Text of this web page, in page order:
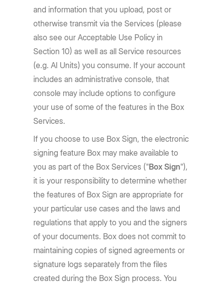
and information that you upload, post or
otherwise transmit via the Services (please
also see our Acceptable Use Policy in
Section 10) as well as all Service resources
(e.g. AI Units) you consume. If your account
includes an administrative console, that
console may include options to configure
your use of some of the features in the Box
Services.
If you choose to use Box Sign, the electronic
signing feature Box may make available to
you as part of the Box Services ("Box Sign"),
it is your responsibility to determine whether
the features of Box Sign are appropriate for
your particular use cases and the laws and
regulations that apply to you and the signers
of your documents. Box does not commit to
maintaining copies of signed agreements or
signature logs separately from the files
created during the Box Sign process. You